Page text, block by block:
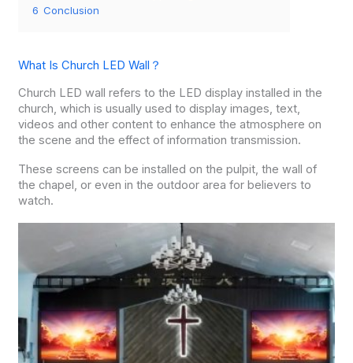
6 Conclusion
What Is Church LED Wall？
Church LED wall refers to the LED display installed in the
church, which is usually used to display images, text,
videos and other content to enhance the atmosphere on
the scene and the effect of information transmission.
These screens can be installed on the pulpit, the wall of
the chapel, or even in the outdoor area for believers to
watch.